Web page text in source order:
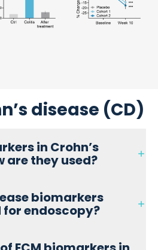
disease (CD)
in Crohn’s
are they used?
inflammation, mucosal
help monitor disease activity,
and improve patient
biomarkers
for endoscopy?
PRO-C3—can reflect